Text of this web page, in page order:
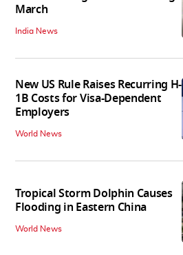
March
India News
New US Rule Raises Recurring H-
1B Costs for Visa-Dependent
Employers
World News
Tropical Storm Dolphin Causes
Flooding in Eastern China
World News